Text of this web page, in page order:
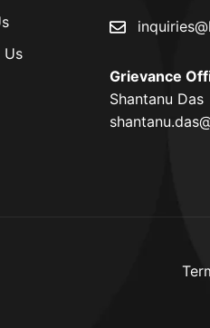
Us
Grievance
Shantanu Das